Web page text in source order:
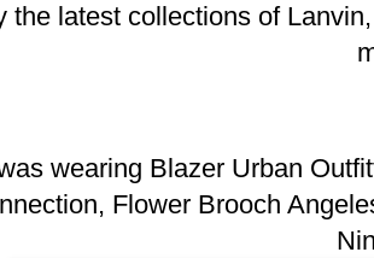
the latest collections of
wearing Blazer Urban
Flower Brooch